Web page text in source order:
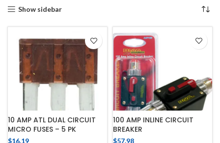
Show sidebar
10 AMP ATL DUAL CIRCUIT
MICRO FUSES – 5 PK
$16.19
100 AMP INLINE CIRCUIT
BREAKER
$57.98